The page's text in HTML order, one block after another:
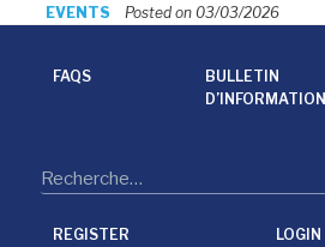
EVENTS Posted on 03/03/2026
FAQS
BULLETIN
D’INFORMATION
REGISTER LOGIN